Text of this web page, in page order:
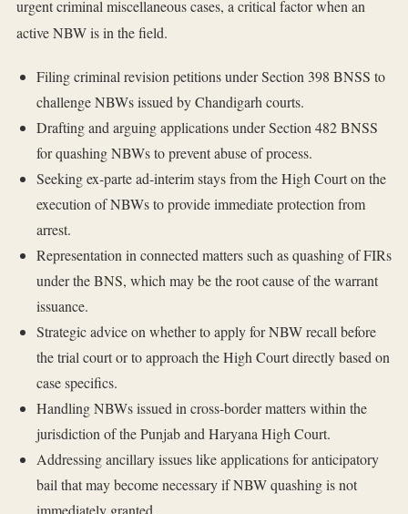
urgent criminal miscellaneous cases, a critical factor when an
active NBW is in the field.
Filing criminal revision petitions under Section 398 BNSS to
challenge NBWs issued by Chandigarh courts.
Drafting and arguing applications under Section 482 BNSS
for quashing NBWs to prevent abuse of process.
Seeking ex-parte ad-interim stays from the High Court on the
execution of NBWs to provide immediate protection from
arrest.
Representation in connected matters such as quashing of FIRs
under the BNS, which may be the root cause of the warrant
issuance.
Strategic advice on whether to apply for NBW recall before
the trial court or to approach the High Court directly based on
case specifics.
Handling NBWs issued in cross-border matters within the
jurisdiction of the Punjab and Haryana High Court.
Addressing ancillary issues like applications for anticipatory
bail that may become necessary if NBW quashing is not